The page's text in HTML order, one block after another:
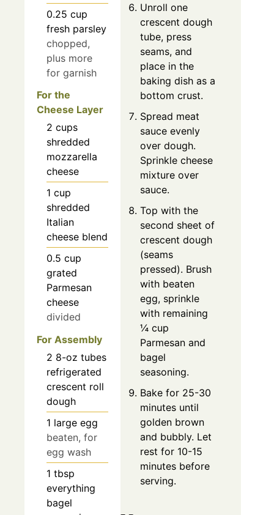
0.25 cup
fresh parsley
chopped,
plus more
for garnish
For the
Cheese Layer
2 cups
shredded
mozzarella
cheese
1 cup
shredded
Italian
cheese blend
0.5 cup
grated
Parmesan
cheese
divided
For Assembly
2 8-oz tubes
refrigerated
crescent roll
dough
1 large egg
beaten, for
egg wash
1 tbsp
everything
bagel
Unroll one
crescent dough
tube, press
seams, and
place in the
baking dish as a
bottom crust.
Spread meat
sauce evenly
over dough.
Sprinkle cheese
mixture over
sauce.
Top with the
second sheet of
crescent dough
(seams
pressed). Brush
with beaten
egg, sprinkle
with remaining
¼ cup
Parmesan and
bagel
seasoning.
Bake for 25-30
minutes until
golden brown
and bubbly. Let
rest for 10-15
minutes before
serving.